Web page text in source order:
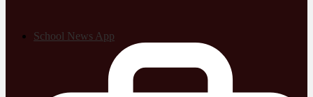
School News App